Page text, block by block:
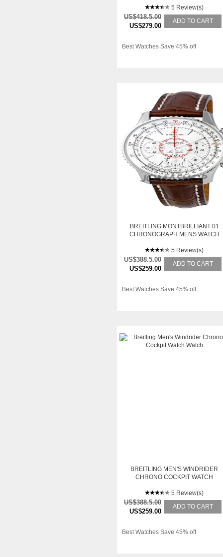
5 Review(s)
US$418.5.00
US$279.00
ADD TO CART
Best Watches Save 45% off
BREITLING MONTBRILLIANT 01
CHRONOGRAPH MENS WATCH
5 Review(s)
US$388.5.00
US$259.00
ADD TO CART
Best Watches Save 45% off
BREITLING MEN'S WINDRIDER
CHRONO COCKPIT WATCH
5 Review(s)
US$388.5.00
US$259.00
ADD TO CART
Best Watches Save 45% off